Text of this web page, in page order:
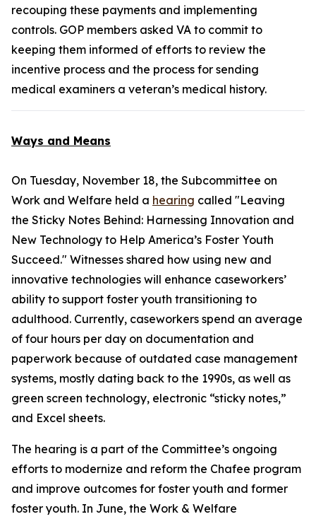
recouping these payments and implementing
controls. GOP members asked VA to commit to
keeping them informed of efforts to review the
incentive process and the process for sending
medical examiners a veteran’s medical history.
Ways and Means
On Tuesday, November 18, the Subcommittee on
Work and Welfare held a hearing called "Leaving
the Sticky Notes Behind: Harnessing Innovation and
New Technology to Help America’s Foster Youth
Succeed." Witnesses shared how using new and
innovative technologies will enhance caseworkers’
ability to support foster youth transitioning to
adulthood. Currently, caseworkers spend an average
of four hours per day on documentation and
paperwork because of outdated case management
systems, mostly dating back to the 1990s, as well as
green screen technology, electronic “sticky notes,”
and Excel sheets.
The hearing is a part of the Committee’s ongoing
efforts to modernize and reform the Chafee program
and improve outcomes for foster youth and former
foster youth. In June, the Work & Welfare